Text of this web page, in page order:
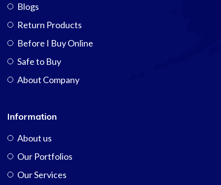
Blogs
Return Products
Before I Buy Online
Safe to Buy
About Company
Information
About us
Our Portfolios
Our Services